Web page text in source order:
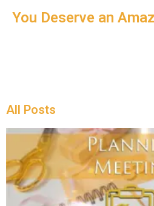
You Deserve an
All Posts